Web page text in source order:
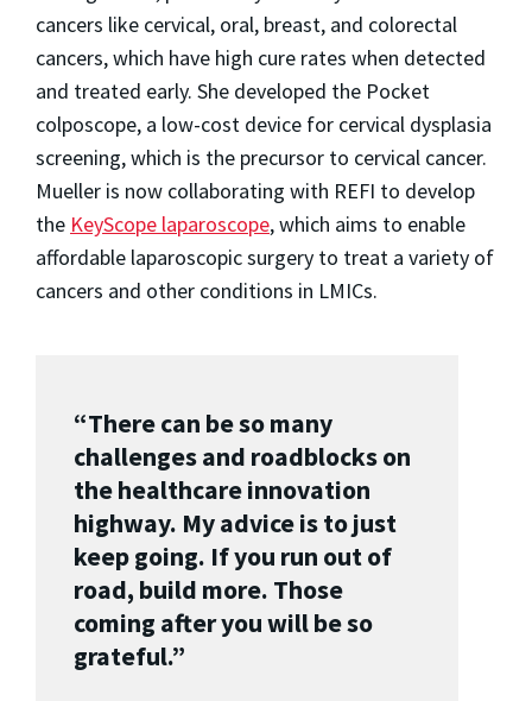
cancers like cervical, oral, breast, and colorectal
cancers, which have high cure rates when detected
and treated early. She developed the Pocket
colposcope, a low-cost device for cervical dysplasia
screening, which is the precursor to cervical cancer.
Mueller is now collaborating with REFI to develop
the KeyScope laparoscope, which aims to enable
affordable laparoscopic surgery to treat a variety of
cancers and other conditions in LMICs.
“There can be so many
challenges and roadblocks on
the healthcare innovation
highway. My advice is to just
keep going. If you run out of
road, build more. Those
coming after you will be so
grateful.”